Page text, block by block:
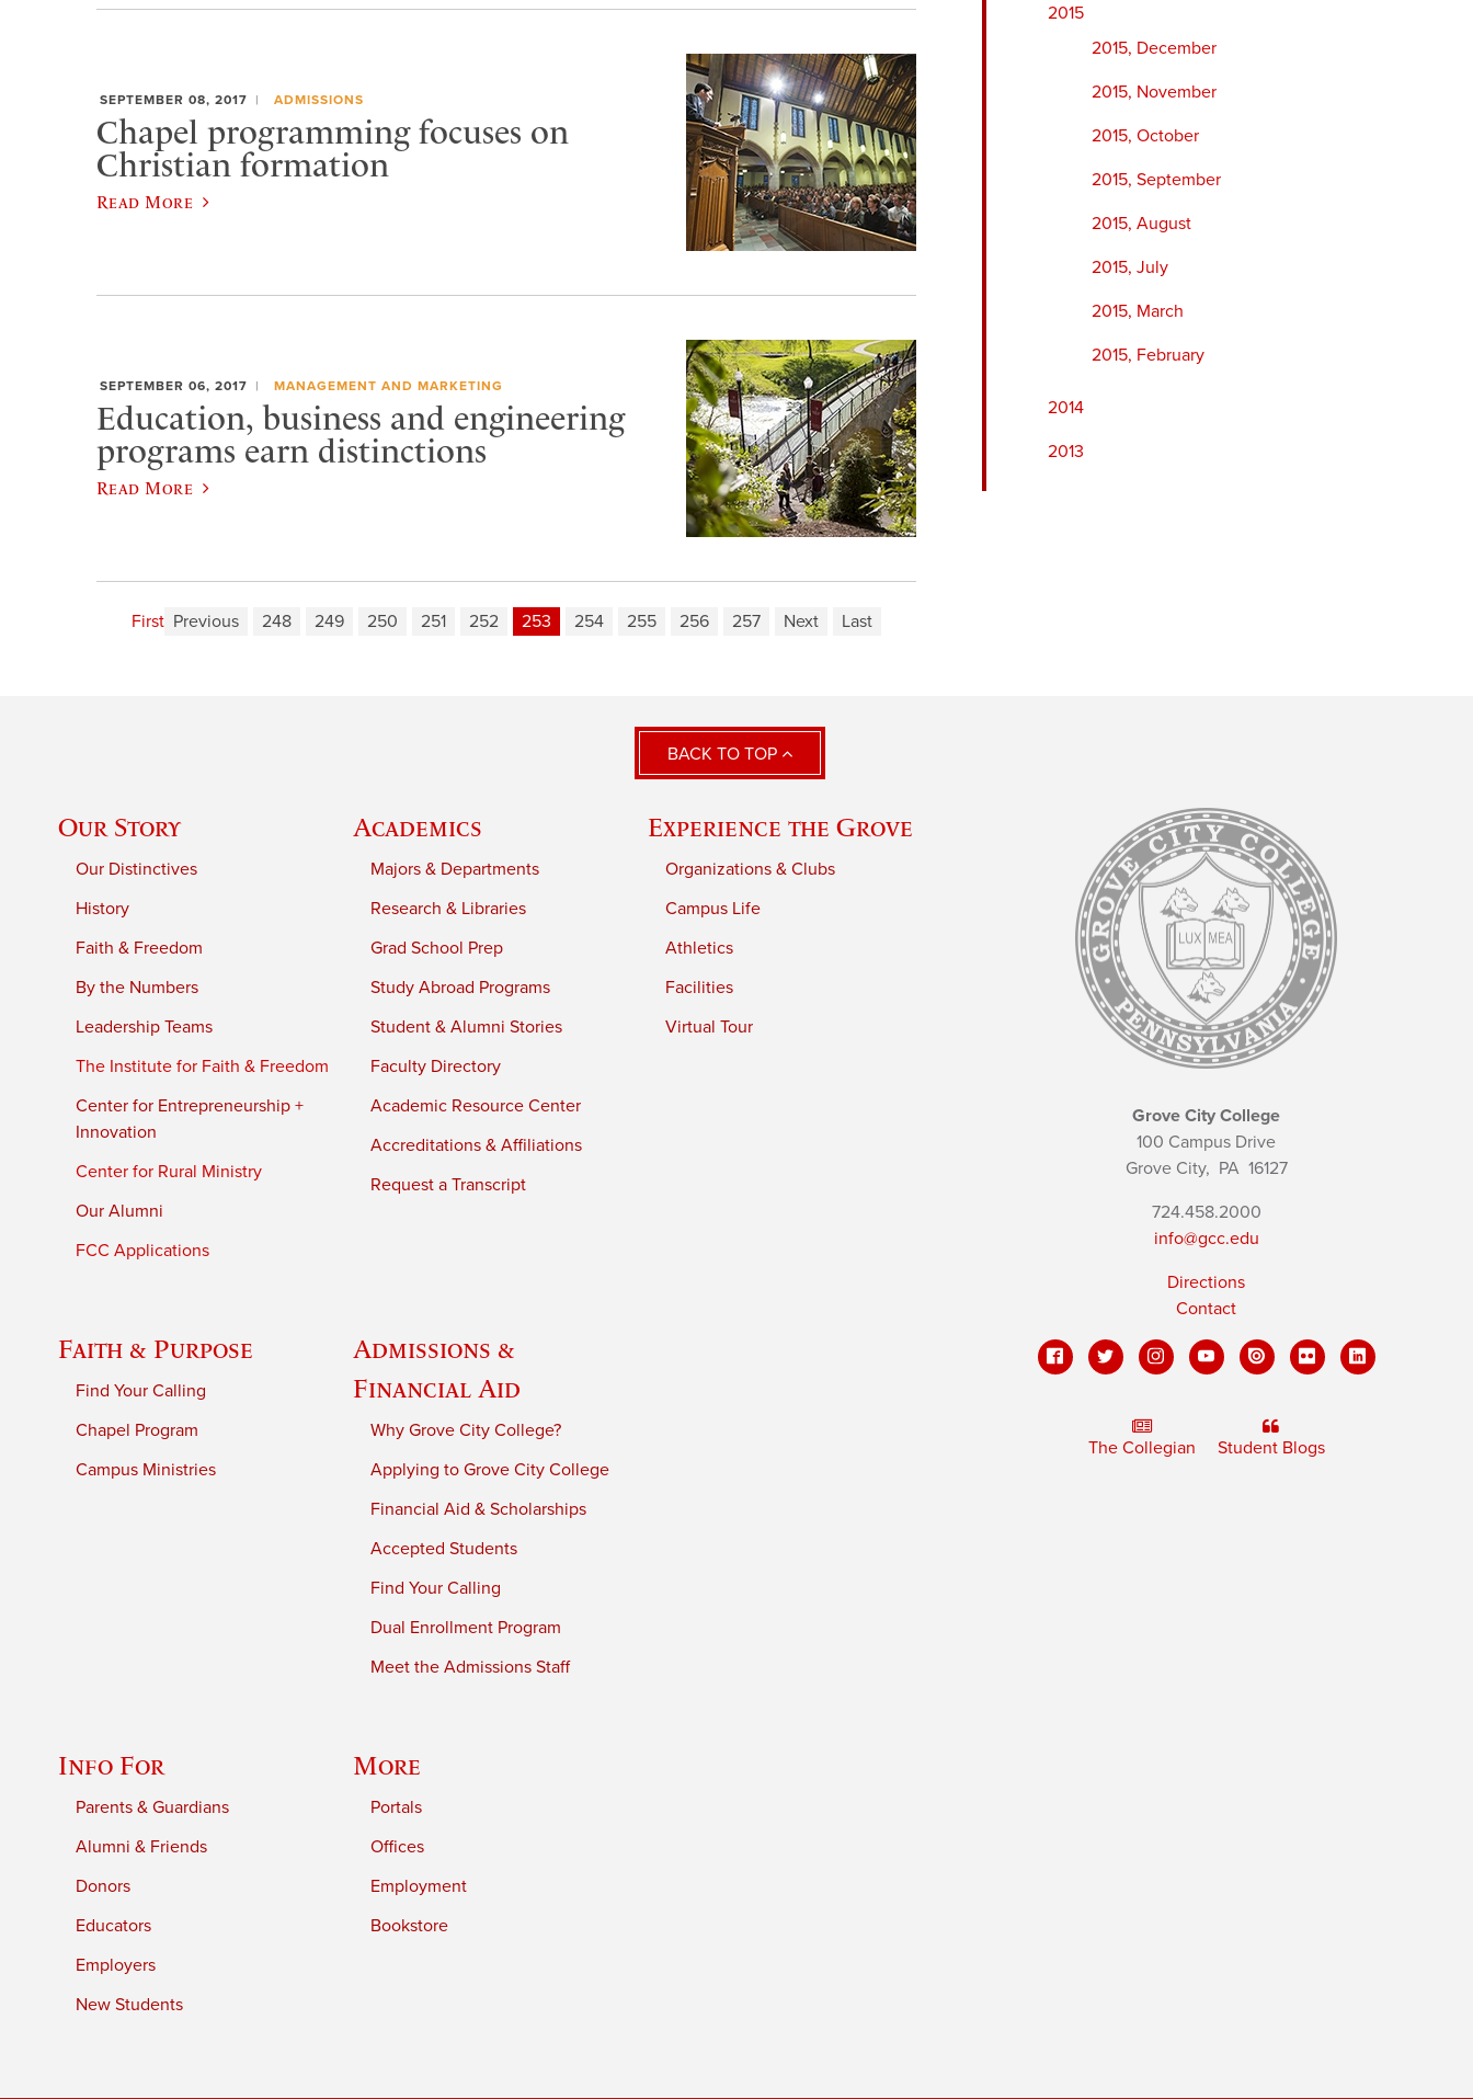
2015
2015, December
2015, November
2015, October
2015, September
2015, August
2015, July
2015, March
2015, February
2014
2013
SEPTEMBER 08, 2017 ADMISSIONS
Chapel programming focuses on
Christian formation
Read More
SEPTEMBER 06, 2017 MANAGEMENT AND MARKETING
Education, business and engineering
programs earn distinctions
Read More
First Previous 248 249 250 251 252 253 254 255 256 257 Next Last
BACK TO TOP
Our Story
Our Distinctives
History
Faith & Freedom
By the Numbers
Leadership Teams
The Institute for Faith & Freedom
Center for Entrepreneurship +
Innovation
Center for Rural Ministry
Our Alumni
FCC Applications
Academics
Majors & Departments
Research & Libraries
Grad School Prep
Study Abroad Programs
Student & Alumni Stories
Faculty Directory
Academic Resource Center
Accreditations & Affiliations
Request a Transcript
Experience the Grove
Organizations & Clubs
Campus Life
Athletics
Facilities
Virtual Tour
Faith & Purpose
Find Your Calling
Chapel Program
Campus Ministries
Admissions &
Financial Aid
Why Grove City College?
Applying to Grove City College
Financial Aid & Scholarships
Accepted Students
Find Your Calling
Dual Enrollment Program
Meet the Admissions Staff
Info For
Parents & Guardians
Alumni & Friends
Donors
Educators
Employers
New Students
More
Portals
Offices
Employment
Bookstore
Grove City College
100 Campus Drive
Grove City, PA16127
724.458.2000
info@gcc.edu
Directions
Contact
The Collegian Student Blogs